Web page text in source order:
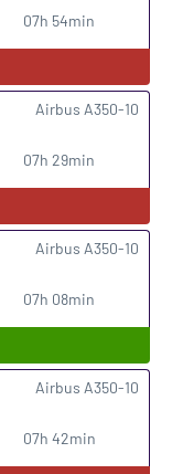
07h 54min
07h 29min
Airbus A350-10
07h 08min
Airbus A350-10
07h 42min
Airbus A350-10